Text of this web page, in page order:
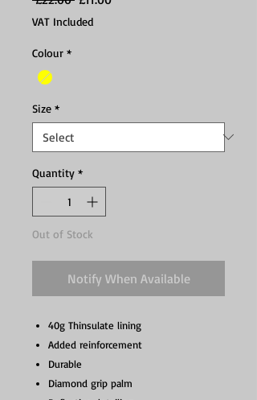
Price
VAT Included
Colour *
Size *
Quantity *
Out of Stock
Notify When Available
40g Thinsulate lining
Added reinforcement
Durable
Diamond grip palm